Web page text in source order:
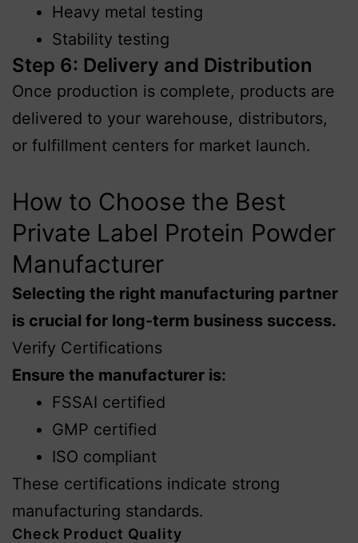
Heavy metal testing
Stability testing
Step 6: Delivery and Distribution
Once production is complete, products are
delivered to your warehouse, distributors,
or fulfillment centers for market launch.
How to Choose the Best
Private Label Protein Powder
Manufacturer
Selecting the right manufacturing partner
is crucial for long-term business success.
Verify Certifications
Ensure the manufacturer is:
FSSAI certified
GMP certified
ISO compliant
These certifications indicate strong
manufacturing standards.
Check Product Quality